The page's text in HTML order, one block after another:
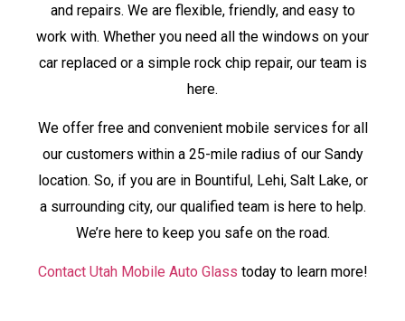
and repairs. We are flexible, friendly, and easy to
work with. Whether you need all the windows on your
car replaced or a simple rock chip repair, our team is
here.
We offer free and convenient mobile services for all
our customers within a 25-mile radius of our Sandy
location. So, if you are in Bountiful, Lehi, Salt Lake, or
a surrounding city, our qualified team is here to help.
We’re here to keep you safe on the road.
Contact Utah Mobile Auto Glass today to learn more!